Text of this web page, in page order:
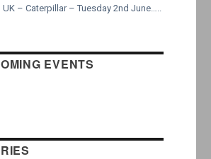
UK – Caterpillar – Tuesday 2nd June…..
EVENTS